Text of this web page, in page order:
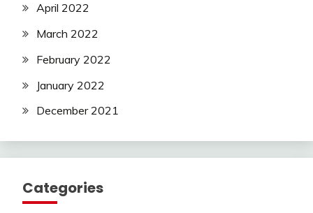
April 2022
March 2022
February 2022
January 2022
December 2021
Categories